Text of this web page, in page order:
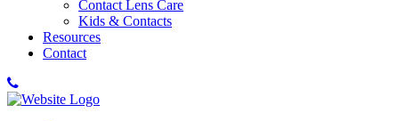
Contact Lens Care
Kids & Contacts
Resources
Contact